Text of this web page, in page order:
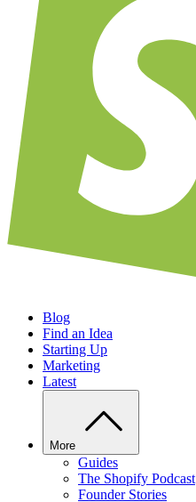
Blog
Find an Idea
Starting Up
Marketing
Latest
More
Guides
The Shopify Podcast
Founder Stories